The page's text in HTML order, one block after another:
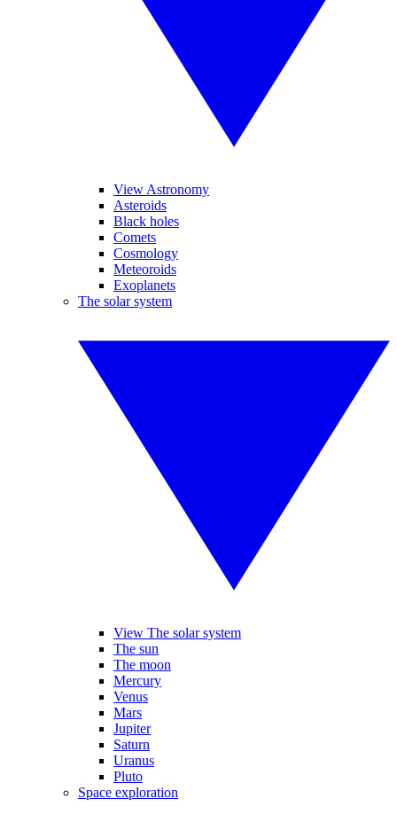
View Astronomy
Asteroids
Black holes
Comets
Cosmology
Meteoroids
Exoplanets
The solar system
View The solar system
The sun
The moon
Mercury
Venus
Mars
Jupiter
Saturn
Uranus
Pluto
Space exploration